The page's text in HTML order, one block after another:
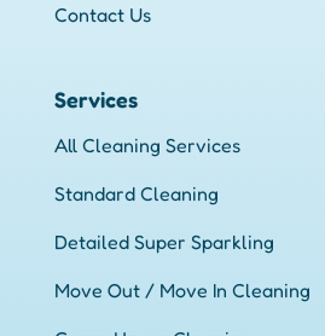
Contact Us
Services
All Cleaning Services
Standard Cleaning
Detailed Super Sparkling
Move Out / Move In Cleaning